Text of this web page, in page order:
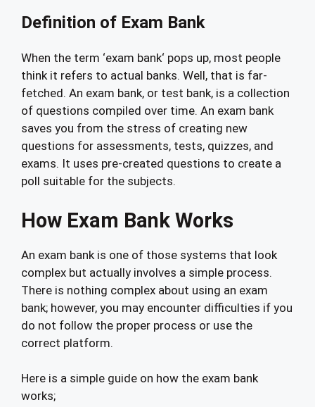
Definition of Exam Bank
When the term ‘exam bank‘ pops up, most people
think it refers to actual banks. Well, that is far-
fetched. An exam bank, or test bank, is a collection
of questions compiled over time. An exam bank
saves you from the stress of creating new
questions for assessments, tests, quizzes, and
exams. It uses pre-created questions to create a
poll suitable for the subjects.
How Exam Bank Works
An exam bank is one of those systems that look
complex but actually involves a simple process.
There is nothing complex about using an exam
bank; however, you may encounter difficulties if you
do not follow the proper process or use the
correct platform.
Here is a simple guide on how the exam bank
works;